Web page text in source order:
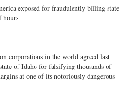
exposed for fraudulently billing state
hours
corporations in the world agreed last
of Idaho for falsifying thousands of
at one of its notoriously dangerous